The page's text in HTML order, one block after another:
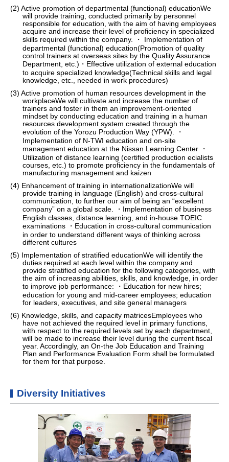
(2) Active promotion of departmental (functional) educationWe
will provide training, conducted primarily by personnel
responsible for education, with the aim of having employees
acquire and increase their level of proficiency in specialized
skills required within the company. ・ Implementation of
departmental (functional) education(Promotion of quality
control trainers at overseas sites by the Quality Assurance
Department, etc.)・Effective utilization of external education
to acquire specialized knowledge(Technical skills and legal
knowledge, etc., needed in work procedures)
(3) Active promotion of human resources development in the
workplaceWe will cultivate and increase the number of
trainers and foster in them an improvement-oriented
mindset by conducting education and training in a human
resources development system created through the
evolution of the Yorozu Production Way (YPW). ・
Implementation of N-TWI education and on-site
management education at the Nissan Learning Center ・
Utilization of distance learning (certified production ecialists
courses, etc.) to promote proficiency in the fundamentals of
manufacturing management and kaizen
(4) Enhancement of training in internationalizationWe will
provide training in language (English) and cross-cultural
communication, to further our aim of being an “excellent
company” on a global scale. ・Implementation of business
English classes, distance learning, and in-house TOEIC
examinations ・Education in cross-cultural communication
in order to understand different ways of thinking across
different cultures
(5) Implementation of stratified educationWe will identify the
duties required at each level within the company and
provide stratified education for the following categories, with
the aim of increasing abilities, skills, and knowledge, in order
to improve job performance: ・Education for new hires;
education for young and mid-career employees; education
for leaders, executives, and site general managers
(6) Knowledge, skills, and capacity matricesEmployees who
have not achieved the required level in primary functions,
with respect to the required levels set by each department,
will be made to increase their level during the current fiscal
year. Accordingly, an On-the Job Education and Training
Plan and Performance Evaluation Form shall be formulated
for them for that purpose.
Diversity Initiatives